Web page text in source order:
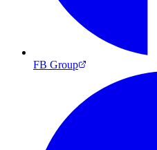
FB Group